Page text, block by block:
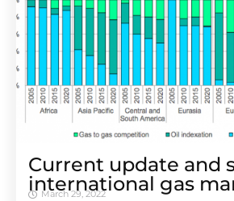
Current update and
international gas
March 29, 2022